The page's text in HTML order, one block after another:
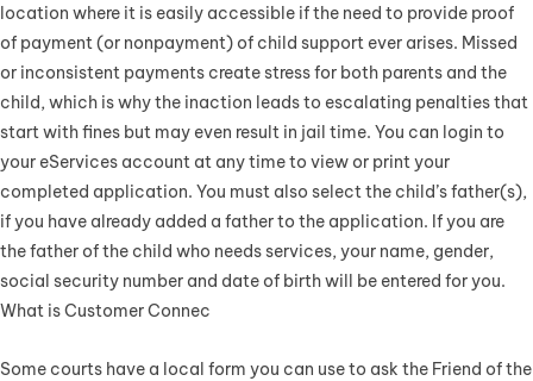
location where it is easily accessible if the need to provide proof
of payment (or nonpayment) of child support ever arises. Missed
or inconsistent payments create stress for both parents and the
child, which is why the inaction leads to escalating penalties that
start with fines but may even result in jail time. You can login to
your eServices account at any time to view or print your
completed application. You must also select the child’s father(s),
if you have already added a father to the application. If you are
the father of the child who needs services, your name, gender,
social security number and date of birth will be entered for you.
What is Customer Connec
Some courts have a local form you can use to ask the Friend of the